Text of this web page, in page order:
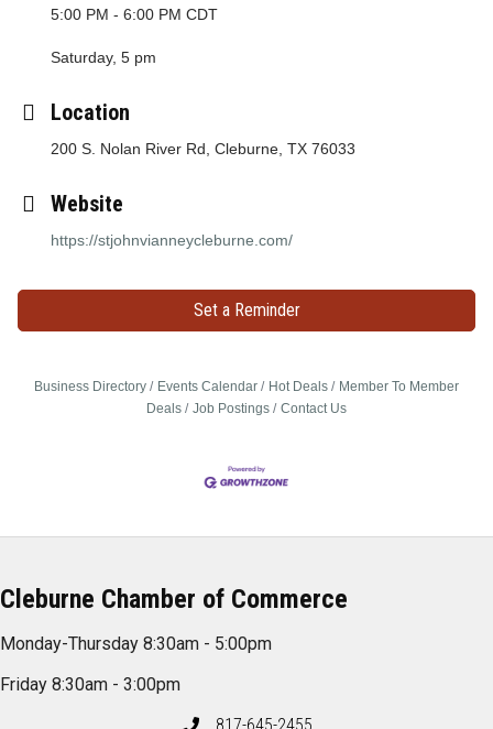
5:00 PM - 6:00 PM CDT
Saturday, 5 pm
Location
200 S. Nolan River Rd, Cleburne, TX 76033
Website
https://stjohnvianneycleburne.com/
Set a Reminder
Business Directory Events Calendar Hot Deals
Member To Member
Deals
Job Postings Contact Us
Cleburne Chamber of Commerce
Monday-Thursday 8:30am - 5:00pm
Friday 8:30am - 3:00pm